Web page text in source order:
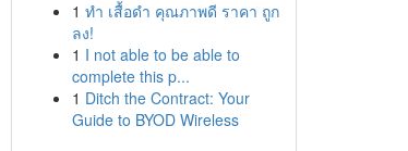
1 ทำ เสื้อดำ คุณภาพดี ราคา ถูก
ลง!
1 I not able to be able to
complete this p...
1 Ditch the Contract: Your
Guide to BYOD Wireless